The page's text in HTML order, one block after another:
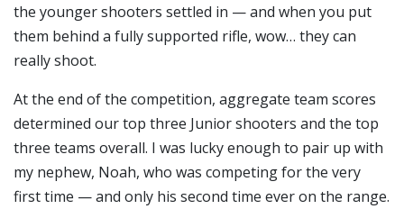
the younger shooters settled in — and when you put
them behind a fully supported rifle, wow… they can
really shoot.
At the end of the competition, aggregate team scores
determined our top three Junior shooters and the top
three teams overall. I was lucky enough to pair up with
my nephew, Noah, who was competing for the very
first time — and only his second time ever on the range.